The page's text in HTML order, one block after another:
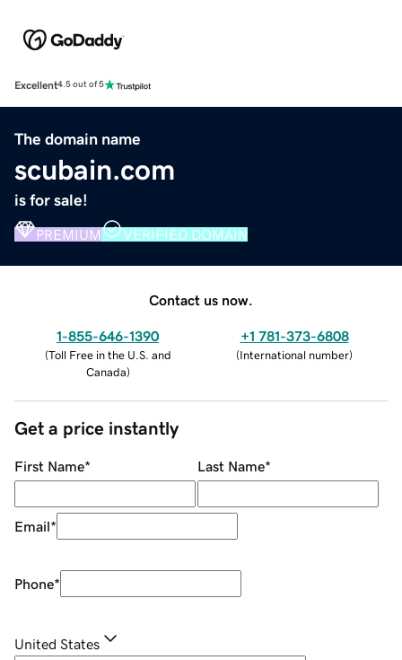
Excellent4.5 out of 5
The domain name
scubain.com
is for sale!
PREMIUM VERIFIED DOMAIN
Contact us now.
1-855-646-1390
(Toll Free in the U.S. and
Canada)
+1 781-373-6808
(International number)
Get a price instantly
First Name* Last Name*
Email*
Phone*
United States